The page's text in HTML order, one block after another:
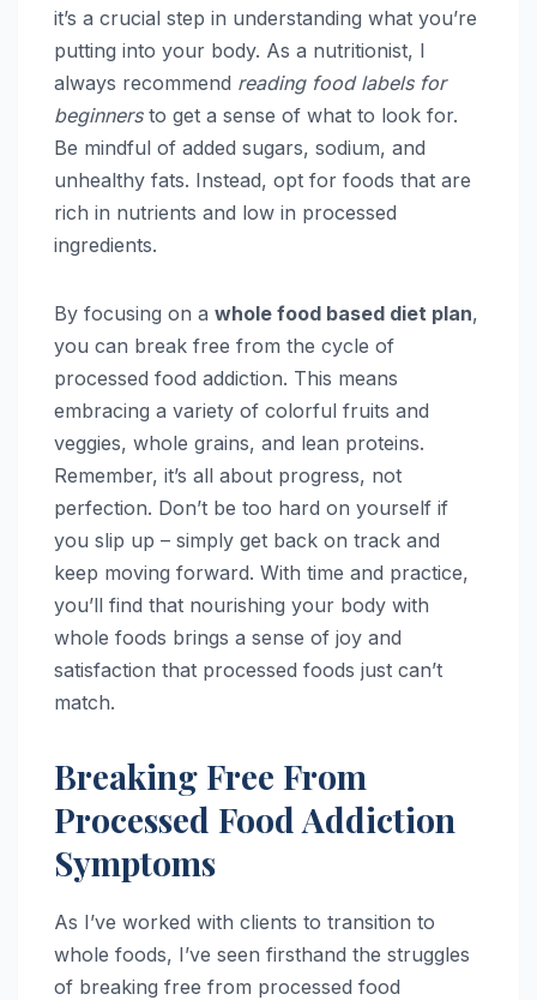
it’s a crucial step in understanding what you’re
putting into your body. As a nutritionist, I
always recommend reading food labels for
beginnersto get a sense of what to look for.
Be mindful of added sugars, sodium, and
unhealthy fats. Instead, opt for foods that are
rich in nutrients and low in processed
ingredients.
By focusing on a whole food based diet plan,
you can break free from the cycle of
processed food addiction. This means
embracing a variety of colorful fruits and
veggies, whole grains, and lean proteins.
Remember, it’s all about progress, not
perfection. Don’t be too hard on yourself if
you slip up – simply get back on track and
keep moving forward. With time and practice,
you’ll find that nourishing your body with
whole foods brings a sense of joy and
satisfaction that processed foods just can’t
match.
Breaking Free From
Processed Food Addiction
Symptoms
As I’ve worked with clients to transition to
whole foods, I’ve seen firsthand the struggles
of breaking free from processed food